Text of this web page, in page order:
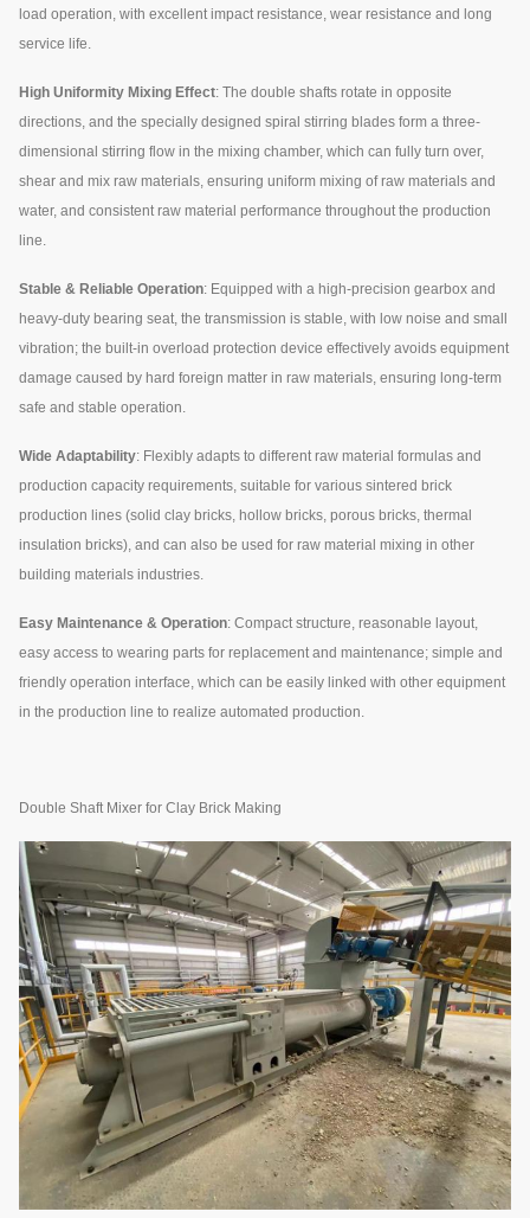
load operation, with excellent impact resistance, wear resistance and long
service life.
High Uniformity Mixing Effect: The double shafts rotate in opposite
directions, and the specially designed spiral stirring blades form a three-
dimensional stirring flow in the mixing chamber, which can fully turn over,
shear and mix raw materials, ensuring uniform mixing of raw materials and
water, and consistent raw material performance throughout the production
line.
Stable & Reliable Operation: Equipped with a high-precision gearbox and
heavy-duty bearing seat, the transmission is stable, with low noise and small
vibration; the built-in overload protection device effectively avoids equipment
damage caused by hard foreign matter in raw materials, ensuring long-term
safe and stable operation.
Wide Adaptability: Flexibly adapts to different raw material formulas and
production capacity requirements, suitable for various sintered brick
production lines (solid clay bricks, hollow bricks, porous bricks, thermal
insulation bricks), and can also be used for raw material mixing in other
building materials industries.
Easy Maintenance & Operation: Compact structure, reasonable layout,
easy access to wearing parts for replacement and maintenance; simple and
friendly operation interface, which can be easily linked with other equipment
in the production line to realize automated production.
Double Shaft Mixer for Clay Brick Making